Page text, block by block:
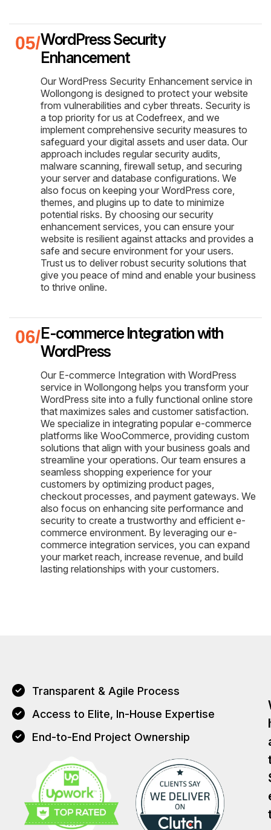
WordPress Security
Enhancement
Our WordPress Security Enhancement service in
Wollongong is designed to protect your website
from vulnerabilities and cyber threats. Security is
a top priority for us at Codefreex, and we
implement comprehensive security measures to
safeguard your digital assets and user data. Our
approach includes regular security audits,
malware scanning, firewall setup, and securing
your server and database configurations. We
also focus on keeping your WordPress core,
themes, and plugins up to date to minimize
potential risks. By choosing our security
enhancement services, you can ensure your
website is resilient against attacks and provides a
safe and secure environment for your users.
Trust us to deliver robust security solutions that
give you peace of mind and enable your business
to thrive online.
E-commerce Integration with
WordPress
Our E-commerce Integration with WordPress
service in Wollongong helps you transform your
WordPress site into a fully functional online store
that maximizes sales and customer satisfaction.
We specialize in integrating popular e-commerce
platforms like WooCommerce, providing custom
solutions that align with your business goals and
streamline your operations. Our team ensures a
seamless shopping experience for your
customers by optimizing product pages,
checkout processes, and payment gateways. We
also focus on enhancing site performance and
security to create a trustworthy and efficient e-
commerce environment. By leveraging our e-
commerce integration services, you can expand
your market reach, increase revenue, and build
lasting relationships with your customers.
Transparent & Agile Process
Access to Elite, In-House Expertise
End-to-End Project Ownership
T
T